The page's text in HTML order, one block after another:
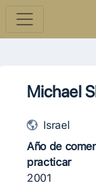
Michael
Israel
Año de
practicar
2001